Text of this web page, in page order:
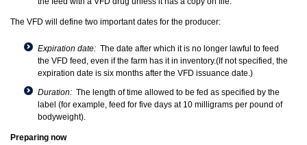
The VFD will define two important dates for the producer:
Expiration date: The date after which it is no longer lawful to feed
the VFD feed, even if the farm has it in inventory.(If not specified, the
expiration date is six months after the VFD issuance date.)
Duration: The length of time allowed to be fed as specified by the
label (for example, feed for five days at 10 milligrams per pound of
bodyweight).
Preparing now